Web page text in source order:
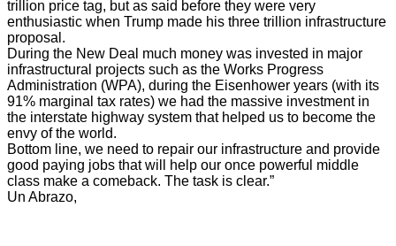
trillion price tag, but as said before they were very
enthusiastic when Trump made his three trillion infrastructure
proposal.
During the New Deal much money was invested in major
infrastructural projects such as the Works Progress
Administration (WPA), during the Eisenhower years (with its
91% marginal tax rates) we had the massive investment in
the interstate highway system that helped us to become the
envy of the world.
Bottom line, we need to repair our infrastructure and provide
good paying jobs that will help our once powerful middle
class make a comeback. The task is clear.”
Un Abrazo,